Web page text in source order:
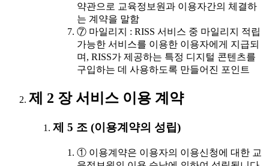
약관으로 교육정보원과 이용자간의 체결하
는 계약을 말함
⑦ 마일리지 : RISS 서비스 중 마일리지 적립
가능한 서비스를 이용한 이용자에게 지급되
며, RISS가 제공하는 특정 디지털 콘텐츠를
구입하는 데 사용하도록 만들어진 포인트
제 2 장 서비스 이용 계약
제 5 조 (이용계약의 성립)
① 이용계약은 이용자의 이용신청에 대한 교